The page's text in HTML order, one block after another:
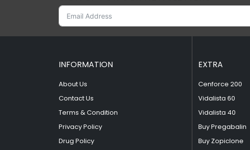
INFORMATION
About Us
Contact Us
Terms & Condition
Privacy Policy
Drug Policy
EXTRA
Cenforce 200
Vidalista 60
Vidalista 40
Buy Pregabalin
Buy Zopiclone